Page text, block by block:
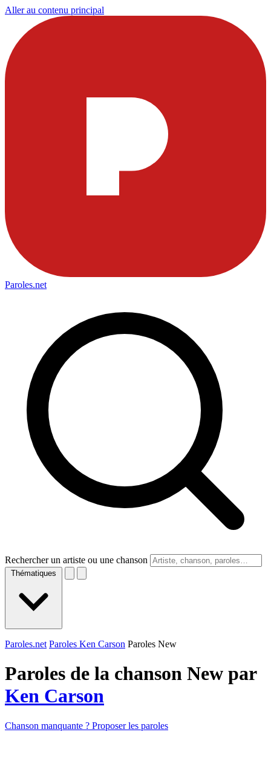
Aller au contenu principal
Paroles.net
Rechercher un artiste ou une chanson
Thématiques
Paroles.net Paroles Ken Carson Paroles New
Paroles de la chanson New par
Ken Carson
Chanson manquante ? Proposer les paroles